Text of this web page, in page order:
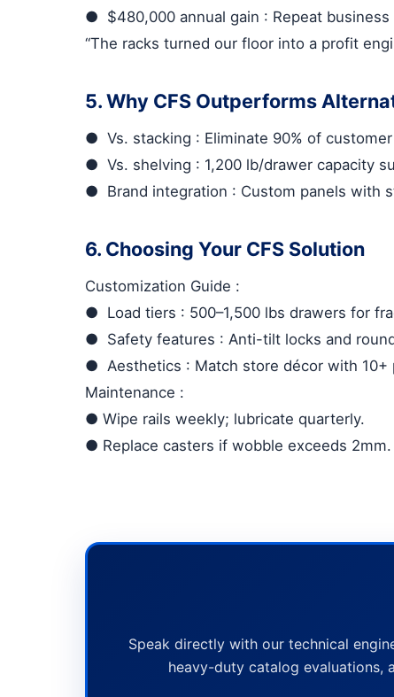
● $480,000 annual gain : Repeat
“The racks turned our floor into a profit
5. Why CFS Outperforms
● Vs. stacking : Eliminate 90% of
● Vs. shelving : 1,200 lb/drawer capacity
● Brand integration : Custom panels with
6. Choosing Your CFS Solution
Customization Guide :
● Load tiers : 500–1,500 lbs drawers for
● Safety features : Anti-tilt locks and
● Aesthetics : Match store décor with
Maintenance :
● Wipe rails weekly; lubricate quarterly.
● Replace casters if wobble exceeds 2mm.
Speak directly with our technical
heavy-duty catalog evaluations,